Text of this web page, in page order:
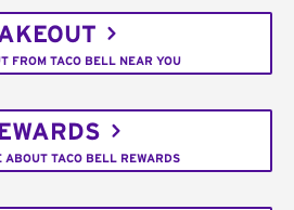
FROM TACO BELL NEAR YOU
ABOUT TACO BELL REWARDS